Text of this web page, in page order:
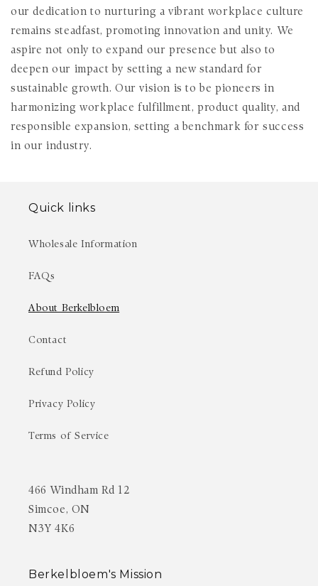
our dedication to nurturing a vibrant workplace culture
remains steadfast, promoting innovation and unity. We
aspire not only to expand our presence but also to
deepen our impact by setting a new standard for
sustainable growth. Our vision is to be pioneers in
harmonizing workplace fulfillment, product quality, and
responsible expansion, setting a benchmark for success
in our industry.
Quick links
Wholesale Information
FAQs
About Berkelbloem
Contact
Refund Policy
Privacy Policy
Terms of Service
466 Windham Rd 12
Simcoe, ON
N3Y 4K6
Berkelbloem's Mission